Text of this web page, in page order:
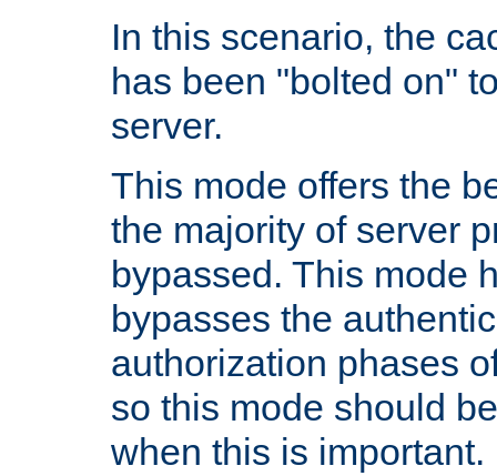
In this scenario, the
has been "bolted on"
server.
This mode offers the
the majority of server
bypassed. This mode
bypasses the
authorization phases
so this mode should
when this is important.